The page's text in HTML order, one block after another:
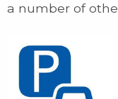
a number of